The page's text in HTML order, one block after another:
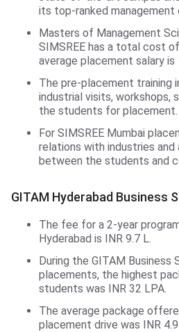
its top-ranked management
Masters of Management
SIMSREE has a total cost
average placement salary is
The pre-placement training
industrial visits, workshops,
the students for placement.
For SIMSREE Mumbai
relations with industries
between the students and
GITAM Hyderabad Business
The fee for a 2-year
Hyderabad is INR 9.7 L.
During the GITAM Business
placements, the highest
students was INR 32 LPA.
The average package
placement drive was INR 4.9